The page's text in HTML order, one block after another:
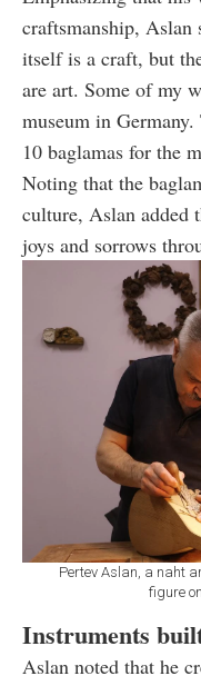
craftsmanship,
itself is a craft, but
are art. Some of my
museum in
10 baglamas for the
Noting that the
culture, Aslan added
joys and sorrows
Pertev Aslan, a naht
figure
Instruments
Aslan noted that he